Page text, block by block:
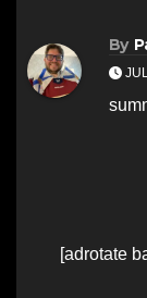
By
[adrotate